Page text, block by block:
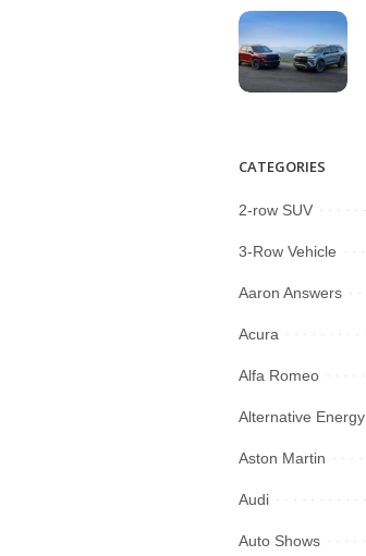
CATEGORIES
2-row SUV
3-Row Vehicle
Aaron Answers
Acura
Alfa Romeo
Alternative Energy
Aston Martin
Audi
Auto Shows